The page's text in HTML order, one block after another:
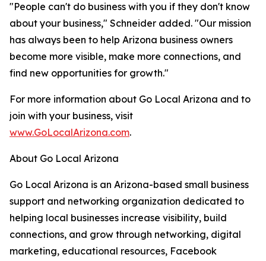
"People can't do business with you if they don't know
about your business," Schneider added. "Our mission
has always been to help Arizona business owners
become more visible, make more connections, and
find new opportunities for growth."
For more information about Go Local Arizona and to
join with your business, visit
www.GoLocalArizona.com.
About Go Local Arizona
Go Local Arizona is an Arizona-based small business
support and networking organization dedicated to
helping local businesses increase visibility, build
connections, and grow through networking, digital
marketing, educational resources, Facebook